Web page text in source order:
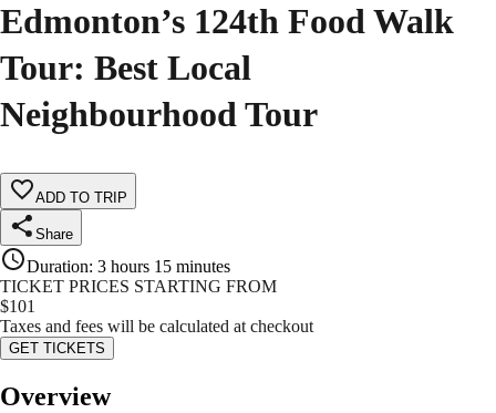
Edmonton’s 124th Food Walk
Tour: Best Local
Neighbourhood Tour
ADD TO TRIP
Share
Duration: 3 hours 15 minutes
TICKET PRICES STARTING FROM
$101
Taxes and fees will be calculated at checkout
GET TICKETS
Overview